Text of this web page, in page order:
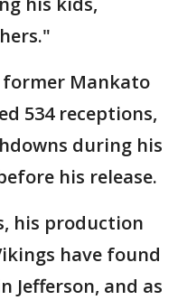
Mankato
534 receptions,
during his
his release.
his production
have found
Jefferson, and as